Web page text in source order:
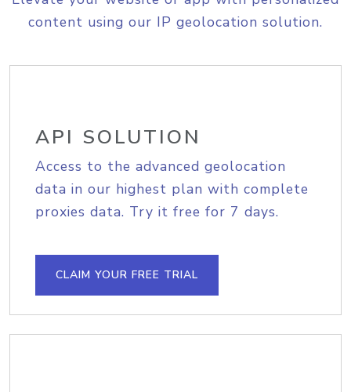
content using our IP geolocation solution.
API SOLUTION
Access to the advanced geolocation
data in our highest plan with complete
proxies data. Try it free for 7 days.
CLAIM YOUR FREE TRIAL